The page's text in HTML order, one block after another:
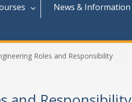
News & Information
Roles and Responsibility